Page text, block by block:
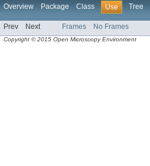
Overview Package Class Use Tree
Prev Next Frames No Frames
Copyright © 2015 Open Microscopy Environment